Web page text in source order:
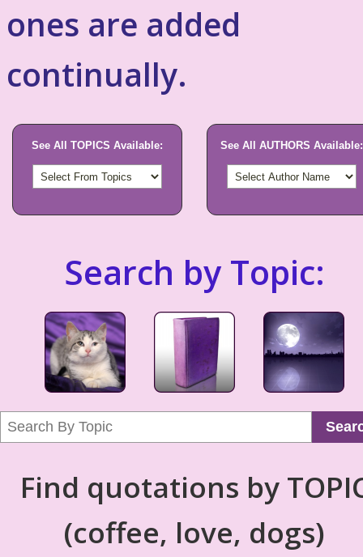
ones are added
continually.
See All TOPICS Available: See All AUTHORS Available:
Search by Topic:
Find quotations by
(coffee, love, dogs)